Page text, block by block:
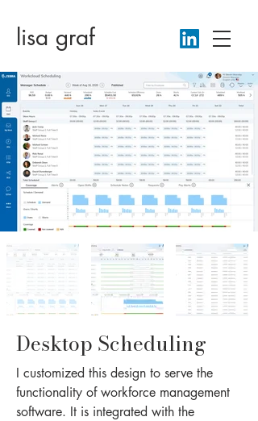
lisa graf
Desktop Scheduling
I customized this design to serve the
functionality of workforce management
software. It is integrated with the